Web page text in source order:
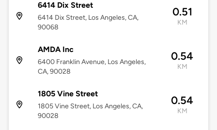
6414 Dix Street
6414 Dix Street, Los Angeles, CA,
90068
0.51
KM
AMDA Inc
6400 Franklin Avenue, Los Angeles,
CA, 90028
0.54
KM
1805 Vine Street
1805 Vine Street, Los Angeles, CA,
90028
0.54
KM